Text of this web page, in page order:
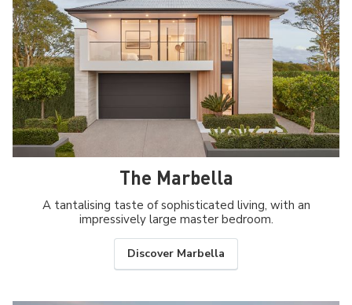
The Marbella
A tantalising taste of sophisticated living, with an
impressively large master bedroom.
Discover Marbella